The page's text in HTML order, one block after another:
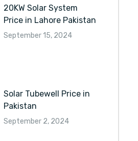
20KW Solar System
Price in Lahore Pakistan
September 15, 2024
Solar Tubewell Price in
Pakistan
September 2, 2024